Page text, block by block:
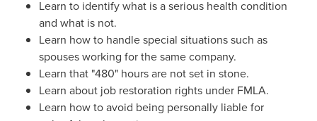
Learn to identify what is a serious health condition
and what is not.
Learn how to handle special situations such as
spouses working for the same company.
Learn that "480" hours are not set in stone.
Learn about job restoration rights under FMLA.
Learn how to avoid being personally liable for